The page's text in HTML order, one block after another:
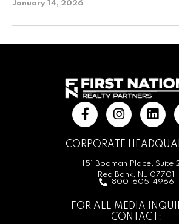
January 14, 2026
CORPORATE
151 Bodman Place, Suite
Red Bank, NJ 07701
800-605-4966
FOR ALL MEDIA
CONTACT: